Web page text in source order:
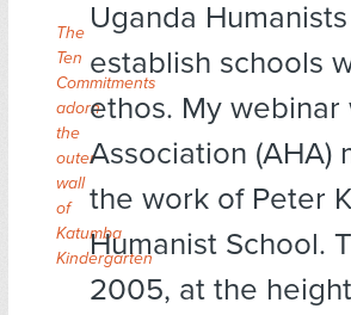
The
Ten
Commitments
adorn
the
outer
wall
of
Katumba
Kindergarten
Uganda
establish schools
ethos. My
Association (AHA)
the work of Peter
Humanist School.
2005, at the